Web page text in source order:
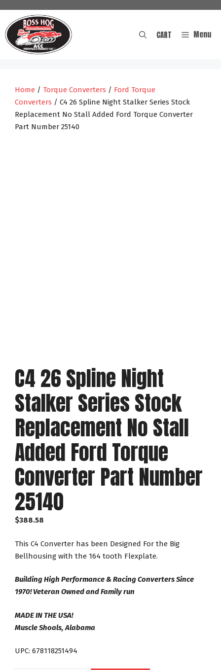
content
Menu
CART
Home / Torque Converters / Ford Torque
Converters / C4 26 Spline Night Stalker Series Stock
Replacement No Stall Added Ford Torque Converter
Part Number 25140
C4 26 Spline Night
Stalker Series Stock
Replacement No Stall
Added Ford Torque
Converter Part Number
25140
$388.58
This C4 Converter has been Designed For the Big
Bellhousing with the 164 tooth Flexplate.
Building High Performance & Racing Converters Since
1970! Veteran Owned and Family run
MADE IN THE USA!
Muscle Shoals, Alabama
UPC: 678118251494